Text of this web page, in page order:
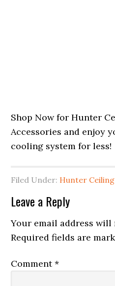
Shop Now for Hunter
Accessories and enjoy
cooling system for less!
Filed Under: Hunter Ceiling
Leave a Reply
Your email address will
Required fields are
Comment*